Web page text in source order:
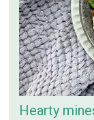
Hearty